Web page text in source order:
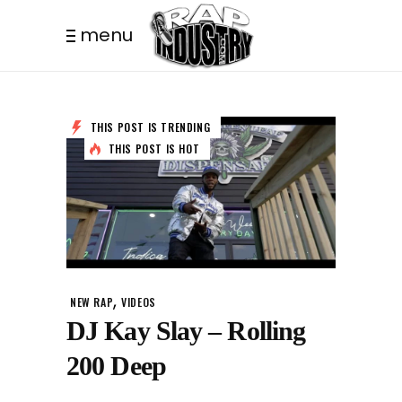
menu
THIS POST IS TRENDING
THIS POST IS HOT
NEW RAP,VIDEOS
DJ Kay Slay – Rolling
200 Deep